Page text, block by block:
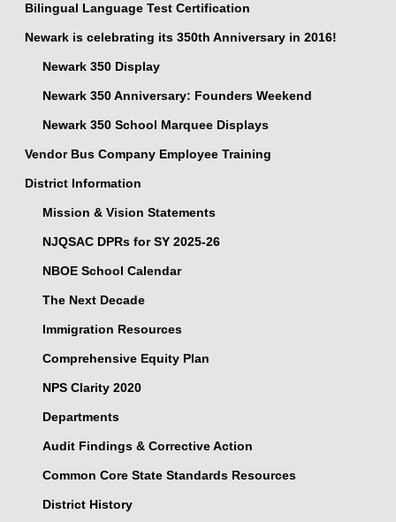
Bilingual Language Test Certification
Newark is celebrating its 350th Anniversary in 2016!
Newark 350 Display
Newark 350 Anniversary: Founders Weekend
Newark 350 School Marquee Displays
Vendor Bus Company Employee Training
District Information
Mission & Vision Statements
NJQSAC DPRs for SY 2025-26
NBOE School Calendar
The Next Decade
Immigration Resources
Comprehensive Equity Plan
NPS Clarity 2020
Departments
Audit Findings & Corrective Action
Common Core State Standards Resources
District History